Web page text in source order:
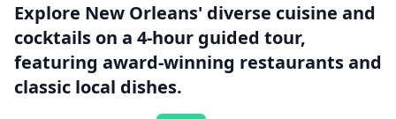
Explore New Orleans' diverse cuisine and
cocktails on a 4-hour guided tour,
featuring award-winning restaurants and
classic local dishes.